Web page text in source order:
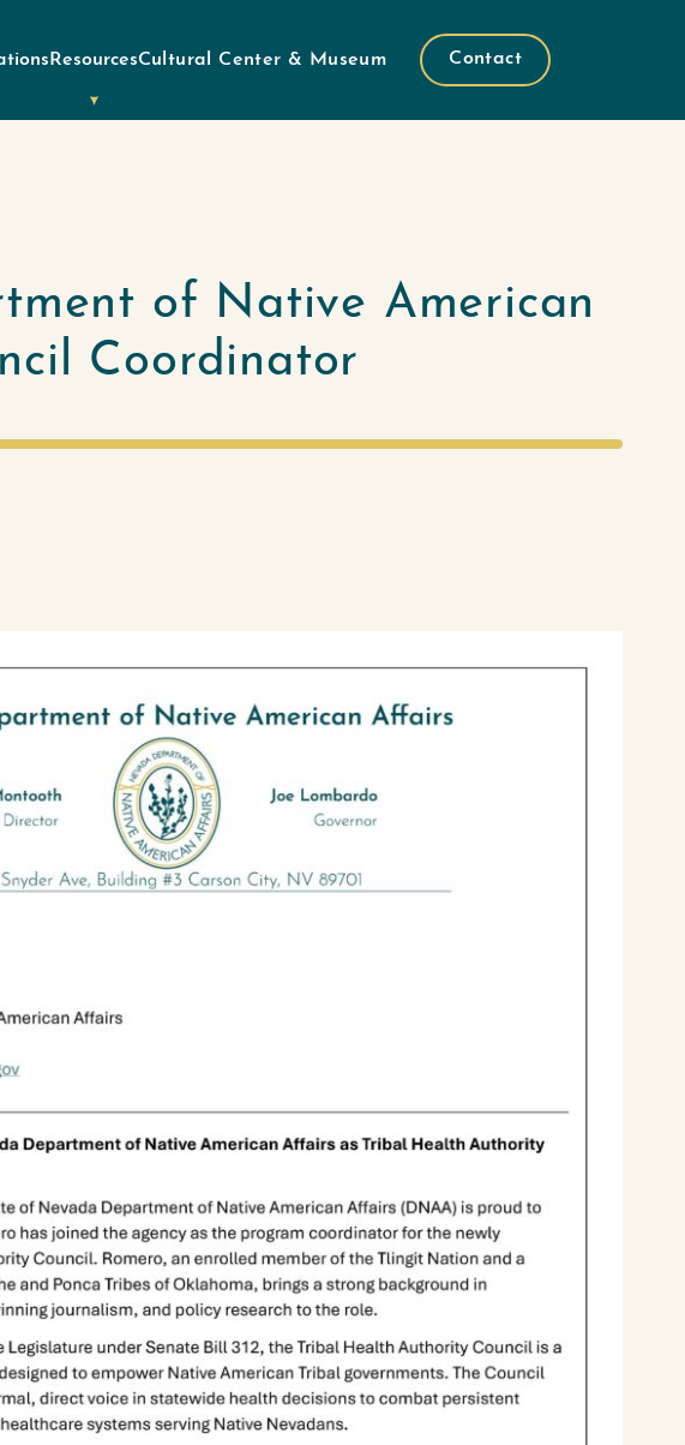
ResourcesCultural Center & Museum Contact
of Native American
Coordinator